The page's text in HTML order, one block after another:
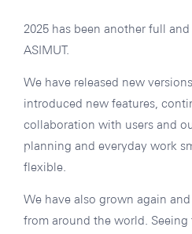
2025 has been another full
ASIMUT.
We have released new
introduced new features,
collaboration with users and
planning and everyday work
flexible.
We have also grown again
from around the world.